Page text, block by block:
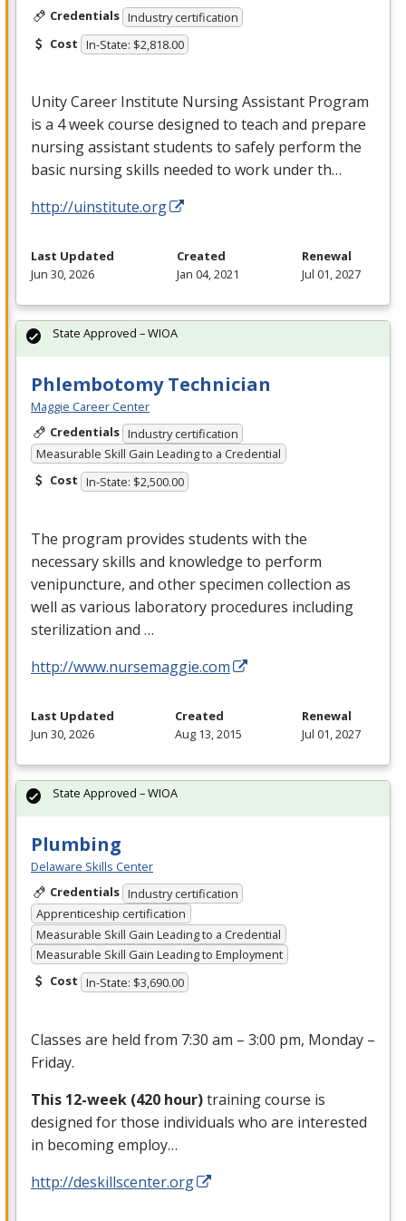
Credentials Industry certification
Cost In-State: $2,818.00
Unity Career Institute Nursing Assistant Program
is a 4 week course designed to teach and prepare
nursing assistant students to safely perform the
basic nursing skills needed to work under th…
http://uinstitute.org
Last Updated
Jun 30, 2026
Created
Jan 04, 2021
Renewal
Jul 01, 2027
Phlembotomy Technician
Maggie Career Center
Credentials Industry certification
Measurable Skill Gain Leading to a Credential
Cost In-State: $2,500.00
The program provides students with the
necessary skills and knowledge to perform
venipuncture, and other specimen collection as
well as various laboratory procedures including
sterilization and …
http://www.nursemaggie.com
State Approved – WIOA
Last Updated
Jun 30, 2026
Created
Aug 13, 2015
Renewal
Jul 01, 2027
Plumbing
Delaware Skills Center
Credentials Industry certification
Apprenticeship certification
Measurable Skill Gain Leading to a Credential
Measurable Skill Gain Leading to Employment
Cost In-State: $3,690.00
Classes are held from 7:30 am – 3:00 pm, Monday –
Friday.
This 12-week (420 hour)training course is
designed for those individuals who are interested
in becoming employ…
http://deskillscenter.org
State Approved – WIOA